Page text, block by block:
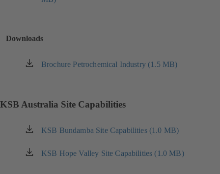
Downloads
Brochure Petrochemical Industry (1.5 MB)
(opens
tab)
KSB Australia Site Capabilities
KSB Bundamba Site Capabilities (1.0 MB)
(opens
in
a
KSB Hope Valley Site Capabilities (1.0 MB)
(opens